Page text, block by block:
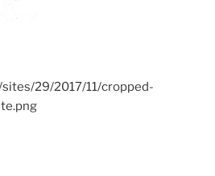
29/2017/11/cropped-